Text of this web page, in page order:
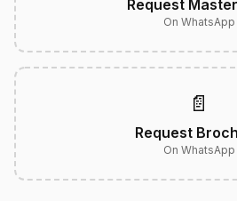
Request
On WhatsApp
📄
Request
On WhatsApp